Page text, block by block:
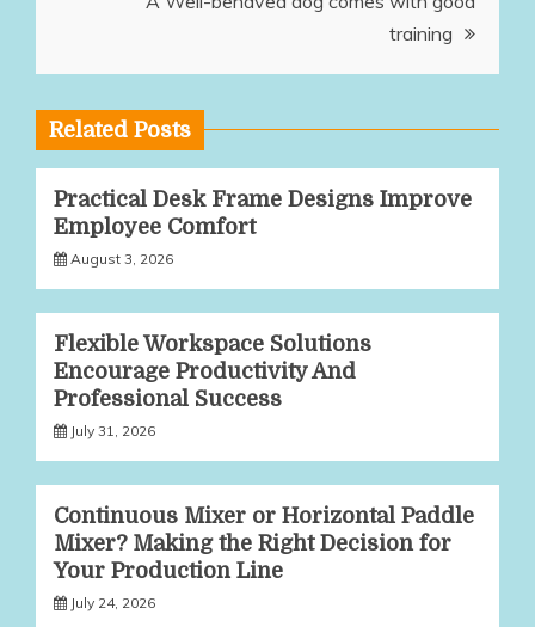
training
Related Posts
Practical Desk Frame Designs Improve
Employee Comfort
August 3, 2026
Flexible Workspace Solutions
Encourage Productivity And
Professional Success
July 31, 2026
Continuous Mixer or Horizontal Paddle
Mixer? Making the Right Decision for
Your Production Line
July 24, 2026